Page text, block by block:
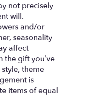
not precisely
will.
and/or
seasonality
affect
the gift you’ve
theme
is
items of equal